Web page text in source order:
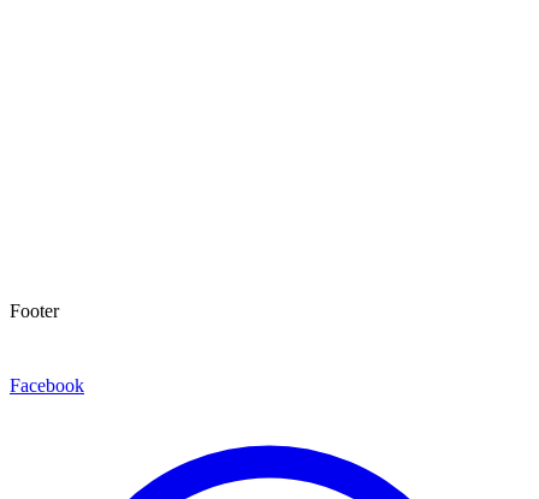
Footer
Facebook